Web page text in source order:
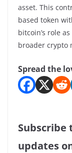
asset. This
based token
bitcoin’s role
broader crypto
Spread the
updates